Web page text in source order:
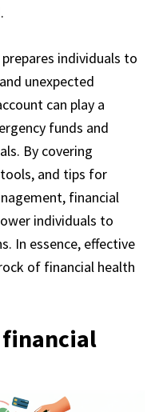
individuals to
unexpected
can play a
funds and
By covering
and tips for
financial
individuals to
In essence, effective
of financial health
financial